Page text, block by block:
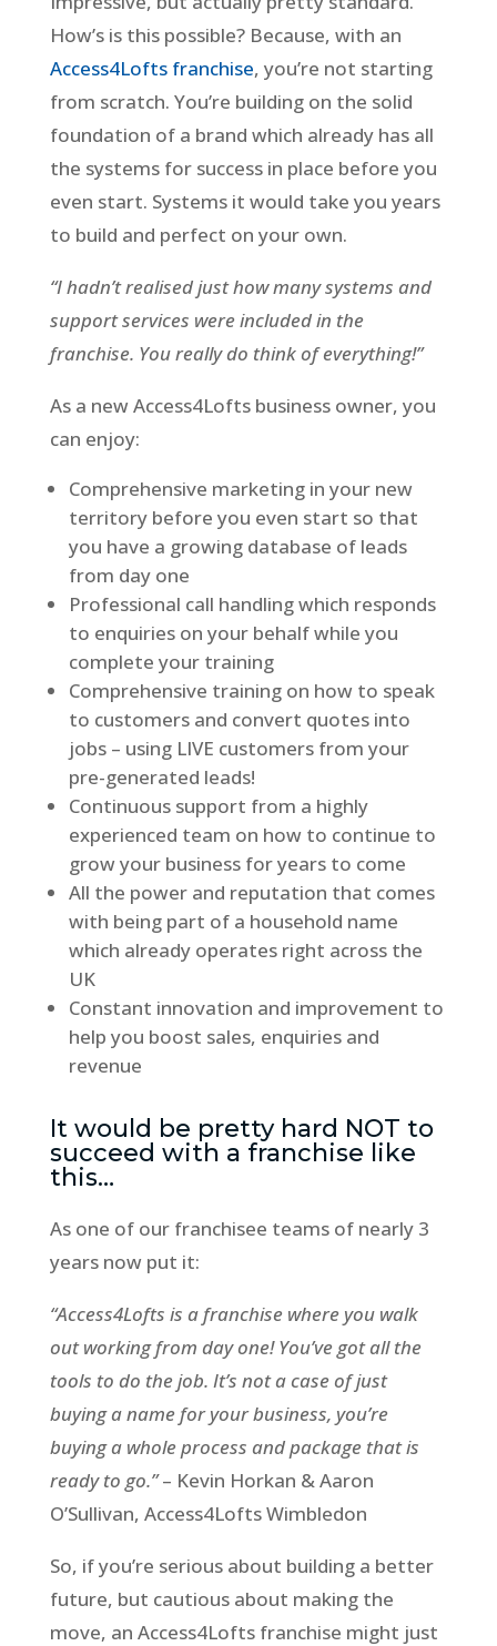
How’s is this possible? Because, with an
Access4Lofts franchise, you’re not starting
from scratch. You’re building on the solid
foundation of a brand which already has all
the systems for success in place before you
even start. Systems it would take you years
to build and perfect on your own.
“I hadn’t realised just how many systems and
support services were included in the
franchise. You really do think of everything!”
As a new Access4Lofts business owner, you
can enjoy:
Comprehensive marketing in your new
territory before you even start so that
you have a growing database of leads
from day one
Professional call handling which responds
to enquiries on your behalf while you
complete your training
Comprehensive training on how to speak
to customers and convert quotes into
jobs – using LIVE customers from your
pre-generated leads!
Continuous support from a highly
experienced team on how to continue to
grow your business for years to come
All the power and reputation that comes
with being part of a household name
which already operates right across the
UK
Constant innovation and improvement to
help you boost sales, enquiries and
revenue
It would be pretty hard NOT to
succeed with a franchise like
this…
As one of our franchisee teams of nearly 3
years now put it:
“Access4Lofts is a franchise where you walk
out working from day one! You’ve got all the
tools to do the job. It’s not a case of just
buying a name for your business, you’re
buying a whole process and package that is
ready to go.”– Kevin Horkan & Aaron
O’Sullivan, Access4Lofts Wimbledon
So, if you’re serious about building a better
future, but cautious about making the
move, an Access4Lofts franchise might just